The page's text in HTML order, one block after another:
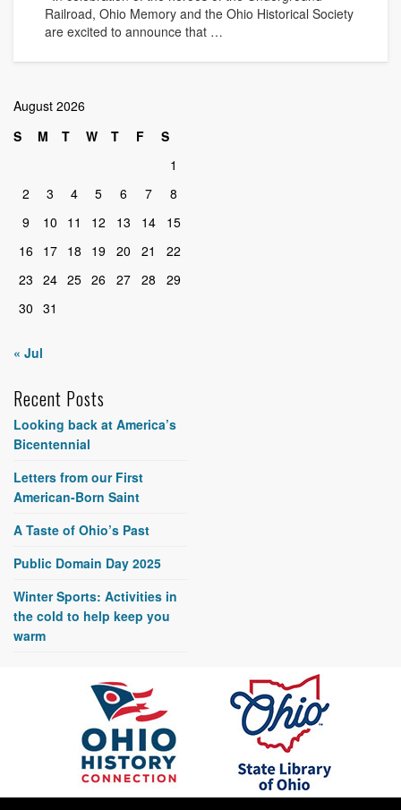
Railroad, Ohio Memory and the Ohio Historical Society
are excited to announce that …
August 2026
S
M T W T F
S
1
2
3 4 5 6 7
8
9
10 11 12 13 14
15
16
17 18 19 20 21
22
23 24 25 26 27 28
29
30 31
« Jul
Recent Posts
Looking back at America’s
Bicentennial
Letters from our First
American-Born Saint
A Taste of Ohio’s Past
Public Domain Day 2025
Winter Sports: Activities in
the cold to help keep you
warm